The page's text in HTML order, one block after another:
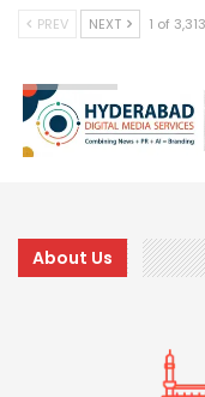
PREV NEXT 1 of 3,313
About Us